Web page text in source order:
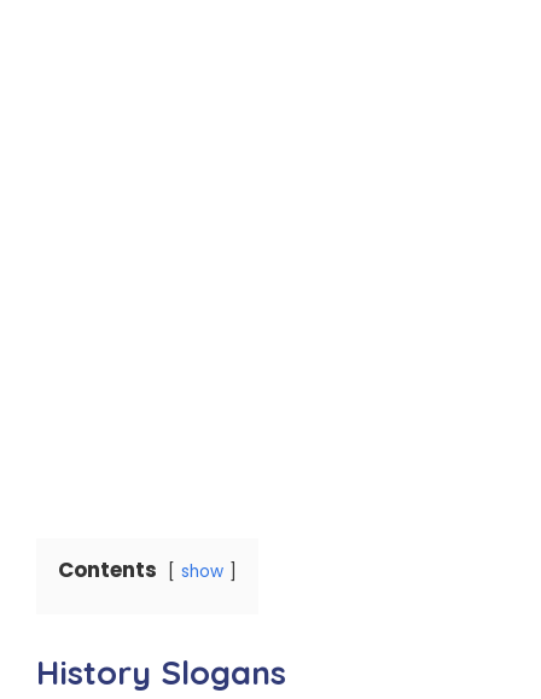
Contents show
History Slogans